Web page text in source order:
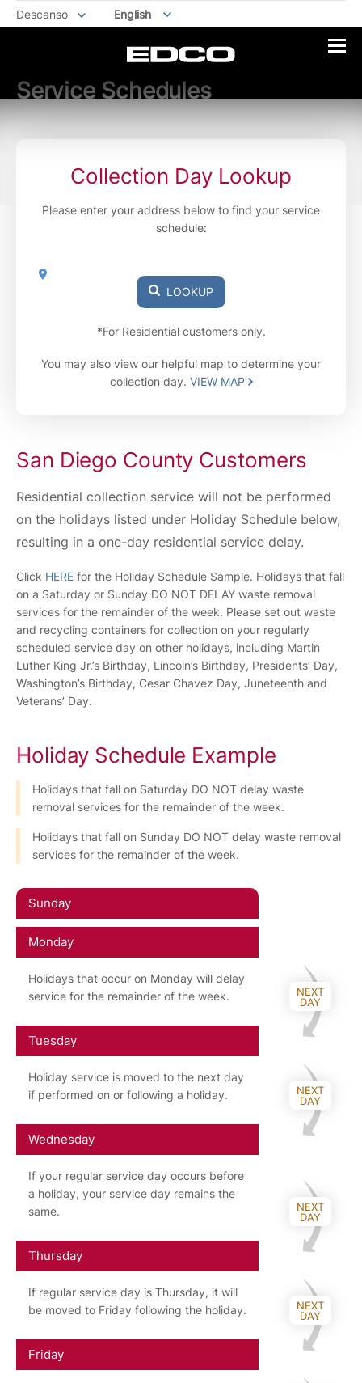
Descanso English
Service Schedules
Collection Day Lookup
Please enter your address below to find your service
schedule:
LOOKUP
*For Residential customers only.
You may also view our helpful map to determine your
collection day. VIEW MAP
San Diego County Customers
Residential collection service will not be performed
on the holidays listed under Holiday Schedule below,
resulting in a one-day residential service delay.
Click HERE for the Holiday Schedule Sample. Holidays that fall
on a Saturday or Sunday DO NOT DELAY waste removal
services for the remainder of the week. Please set out waste
and recycling containers for collection on your regularly
scheduled service day on other holidays, including Martin
Luther King Jr.’s Birthday, Lincoln’s Birthday, Presidents’ Day,
Washington’s Birthday, Cesar Chavez Day, Juneteenth and
Veterans’ Day.
Holiday Schedule Example
Holidays that fall on Saturday DO NOT delay waste
removal services for the remainder of the week.
Holidays that fall on Sunday DO NOT delay waste removal
services for the remainder of the week.
Sunday
NEXT
DAY
Monday
Holidays that occur on Monday will delay
service for the remainder of the week.
NEXT
DAY
Tuesday
Holiday service is moved to the next day
if performed on or following a holiday.
NEXT
DAY
Wednesday
If your regular service day occurs before
a holiday, your service day remains the
same.
NEXT
DAY
Thursday
If regular service day is Thursday, it will
be moved to Friday following the holiday.
Friday